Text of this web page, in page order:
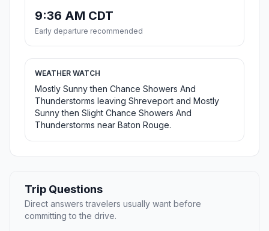
9:36 AM CDT
Early departure recommended
WEATHER WATCH
Mostly Sunny then Chance Showers And
Thunderstorms leaving Shreveport and Mostly
Sunny then Slight Chance Showers And
Thunderstorms near Baton Rouge.
Trip Questions
Direct answers travelers usually want before
committing to the drive.